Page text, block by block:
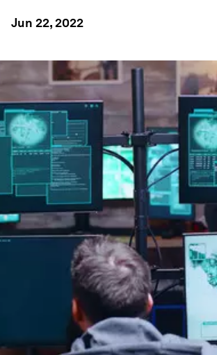
Jun 22, 2022